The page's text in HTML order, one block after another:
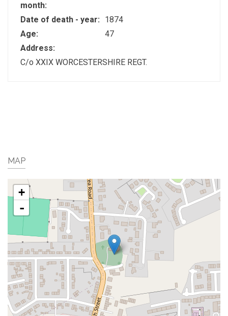
month:
Date of death - year:
1874
Age:
47
Address:
C/o XXIX WORCESTERSHIRE REGT.
MAP
+
-